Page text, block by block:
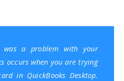
was a problem with your
occurs when you are trying
in QuickBooks Desktop.